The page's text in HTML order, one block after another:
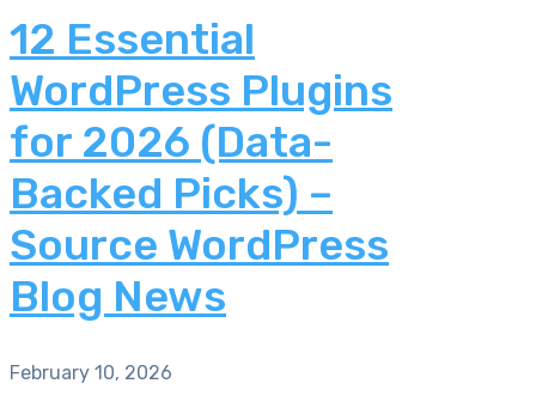
12 Essential
WordPress Plugins
for 2026 (Data-
Backed Picks) –
Source WordPress
Blog News
February 10, 2026